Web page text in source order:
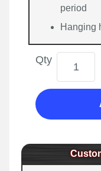
period
Hanging
Qty